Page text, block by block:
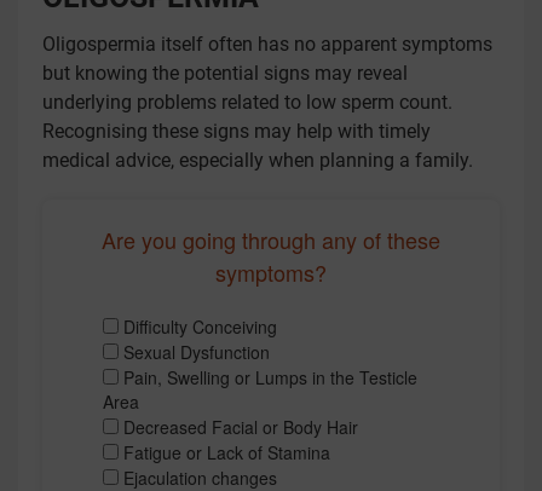
Oligospermia itself often has no apparent symptoms
but knowing the potential signs may reveal
underlying problems related to low sperm count.
Recognising these signs may help with timely
medical advice, especially when planning a family.
Are you going through any of these
symptoms?
Difficulty Conceiving
Sexual Dysfunction
Pain, Swelling or Lumps in the Testicle
Area
Decreased Facial or Body Hair
Fatigue or Lack of Stamina
Ejaculation changes